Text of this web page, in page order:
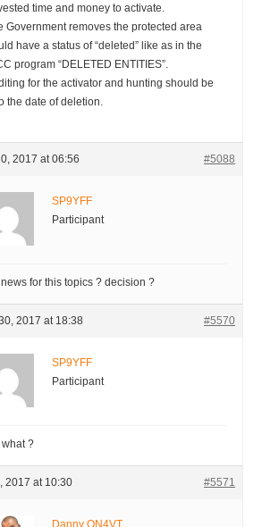
time and money to activate.
Government removes the protected area
have a status of “deleted” like as in the
program “DELETED ENTITIES”.
for the activator and hunting should be
the date of deletion.
2017 at 06:56 #5088
SP9YFF
Participant
for this topics ? decision ?
2017 at 18:38 #5570
SP9YFF
Participant
?
2017 at 10:30 #5571